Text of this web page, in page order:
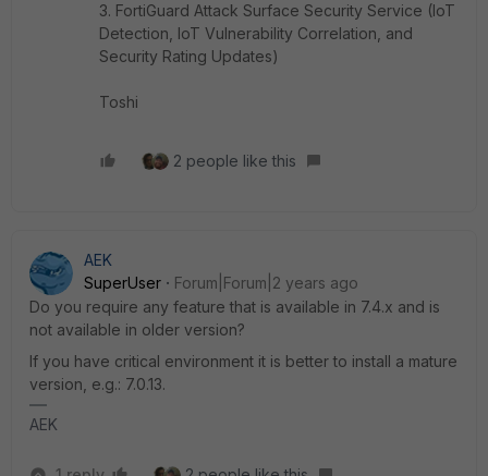
3. FortiGuard Attack Surface Security Service (IoT
Detection, IoT Vulnerability Correlation, and
Security Rating Updates)
Toshi
2 people like this
AEK
SuperUser
Forum|Forum|2 years ago
Do you require any feature that is available in 7.4.x and is
not available in older version?
If you have critical environment it is better to install a mature
version, e.g.: 7.0.13.
AEK